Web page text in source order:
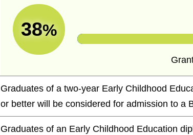
38%
Graduates of a two-year Early Childhood
or better will be considered for admission to a
Graduates of an Early Childhood Education